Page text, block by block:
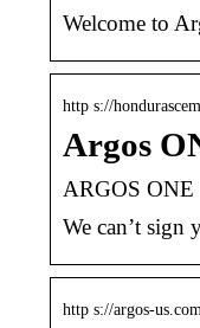
Welcome to
http s://
Argos
ARGOS ONE
We can’t sign
http s://argos-